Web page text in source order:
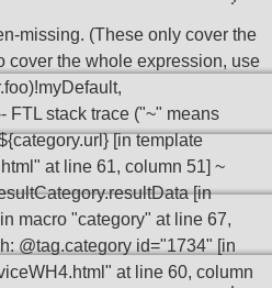
missing. (These only cover the
cover the whole expression, use
FTL stack trace ("~" means
[in template
at line 61, column 51] ~
[in
macro "category" at line 67,
@tag.category id="1734" [in
at line 60, column